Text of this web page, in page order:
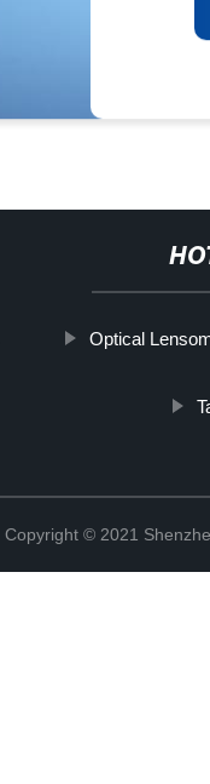
Optical
Copyright © 2021